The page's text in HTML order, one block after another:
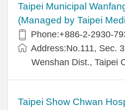
Taipei Municipal
(Managed by Taipei
Phone:+886-2-2930-
Address:No.111, Sec.
Wenshan Dist., Taipei
Taipei Show Chwan